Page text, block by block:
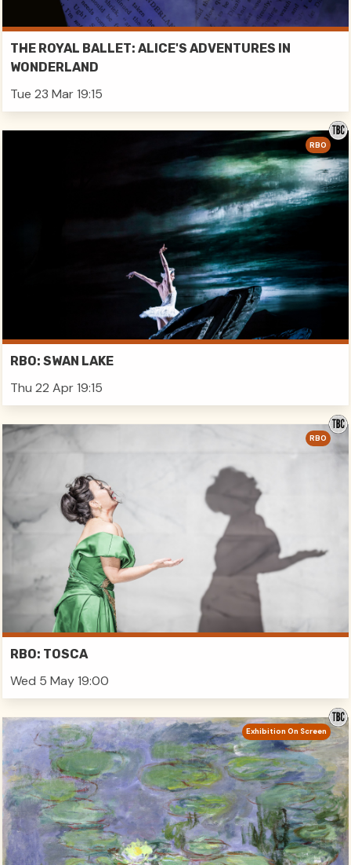
THE ROYAL BALLET: ALICE'S ADVENTURES IN
WONDERLAND
Tue 23 Mar 19:15
RBO: SWAN LAKE
Thu 22 Apr 19:15
RBO
RBO: TOSCA
Wed 5 May 19:00
RBO
Exhibition On Screen